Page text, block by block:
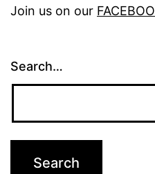
Join us on our
Search…